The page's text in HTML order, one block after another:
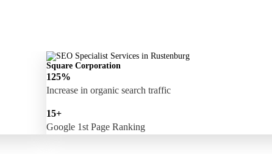
Square Corporation
125%
Increase in organic search traffic
15+
Google 1st Page Ranking